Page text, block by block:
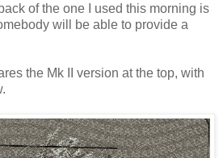
of the one I used this morning is
will be able to provide a
the Mk II version at the top, with